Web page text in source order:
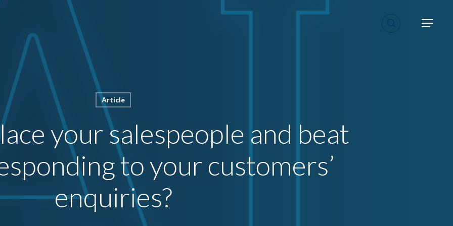
Menu
search
Article
your salespeople and beat
to your customers’
enquiries?